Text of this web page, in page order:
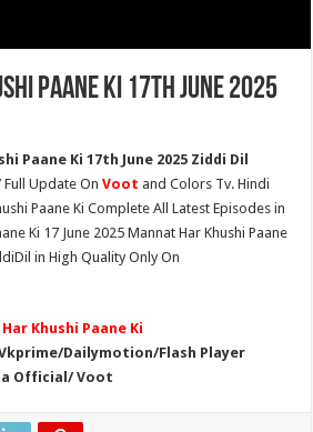
Paane Ki 17th June 2025
Paane Ki 17th June 2025 Ziddi Dil
Full Update OnVoot and Colors Tv. Hindi
Paane Ki Complete All Latest Episodes in
Ki 17 June 2025 Mannat Har Khushi Paane
in High Quality Only On
Khushi Paane Ki
Dailymotion/Flash Player
Official/ Voot